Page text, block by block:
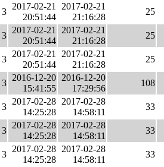
3
2017-02-21
20:51:44
2017-02-21
21:16:28
25
3
2017-02-21
20:51:44
2017-02-21
21:16:28
25
3
2017-02-21
20:51:44
2017-02-21
21:16:28
25
3
2016-12-20
15:41:55
2016-12-20
17:29:56
108
3
2017-02-28
14:25:28
2017-02-28
14:58:11
33
3
2017-02-28
14:25:28
2017-02-28
14:58:11
33
3
2017-02-28
14:25:28
2017-02-28
14:58:11
33